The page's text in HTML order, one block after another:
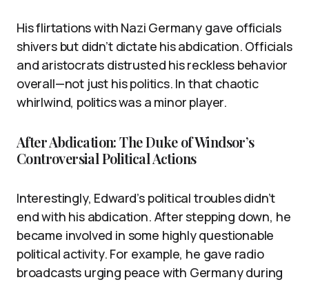
His flirtations with Nazi Germany gave officials
shivers but didn’t dictate his abdication. Officials
and aristocrats distrusted his reckless behavior
overall—not just his politics. In that chaotic
whirlwind, politics was a minor player.
After Abdication: The Duke of Windsor’s
Controversial Political Actions
Interestingly, Edward’s political troubles didn’t
end with his abdication. After stepping down, he
became involved in some highly questionable
political activity. For example, he gave radio
broadcasts urging peace with Germany during